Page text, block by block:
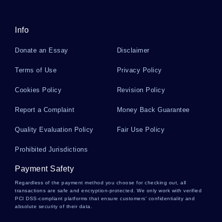
FREE EXERCISE OF HUMAN AGENCY THROUGH COLLECTIVE
GOOD EXAMPLE OF LOGISTICS PLANNING PAPER FOR OLIVE
GOOD ESSAY ABOUT BUDDHISM 2
COMPUTER PROGRAMMING IS A DREAM JOB ESSAY
GOOD EXAMPLE OF ESSAY ON APS 295 WRITTEN ASSIGNMENT
FREE REALISM ESSAY SAMPLE
FREE ARTICLE REVIEW ON GREENHOUSE EFFECT
SAMPLE RESEARCH PAPER ON NEGOTIATION ACROSS
CULTURES
FREE DEVELOPMENT AND PERSONALITY RESEARCH PAPER
Info
Donate an Essay Disclaimer
Terms of Use Privacy Policy
Cookies Policy Revision Policy
Report a Complaint Money Back Guarantee
Quality Evaluation Policy Fair Use Policy
Prohibited Jurisdictions
Payment Safety
Regardless of the payment method you choose for checking out, all
transactions are safe and encryption-protected. We only work with verified
PCI DSS-compliant platforms that ensure customers' confidentiality and
absolute security of their data.